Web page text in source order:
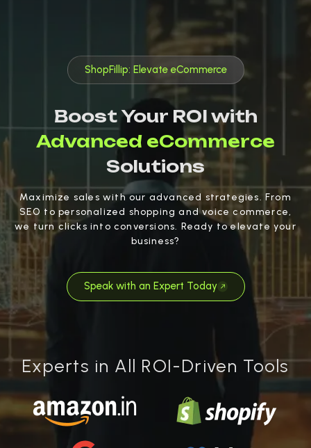
ShopFillip: Elevate eCommerce
Boost Your ROI with
Advanced eCommerce
Solutions
Maximize sales with our advanced strategies. From
SEO to personalized shopping and voice commerce,
we turn clicks into conversions. Ready to elevate your
business?
Speak with an Expert Today
Experts in All ROI-Driven Tools